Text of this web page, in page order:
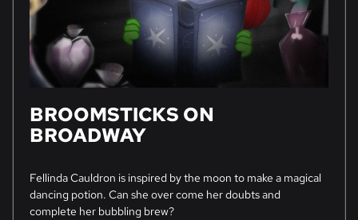
BROOMSTICKS ON
BROADWAY
Fellinda Cauldron is inspired by the moon to make a magical
dancing potion. Can she over come her doubts and
complete her bubbling brew?